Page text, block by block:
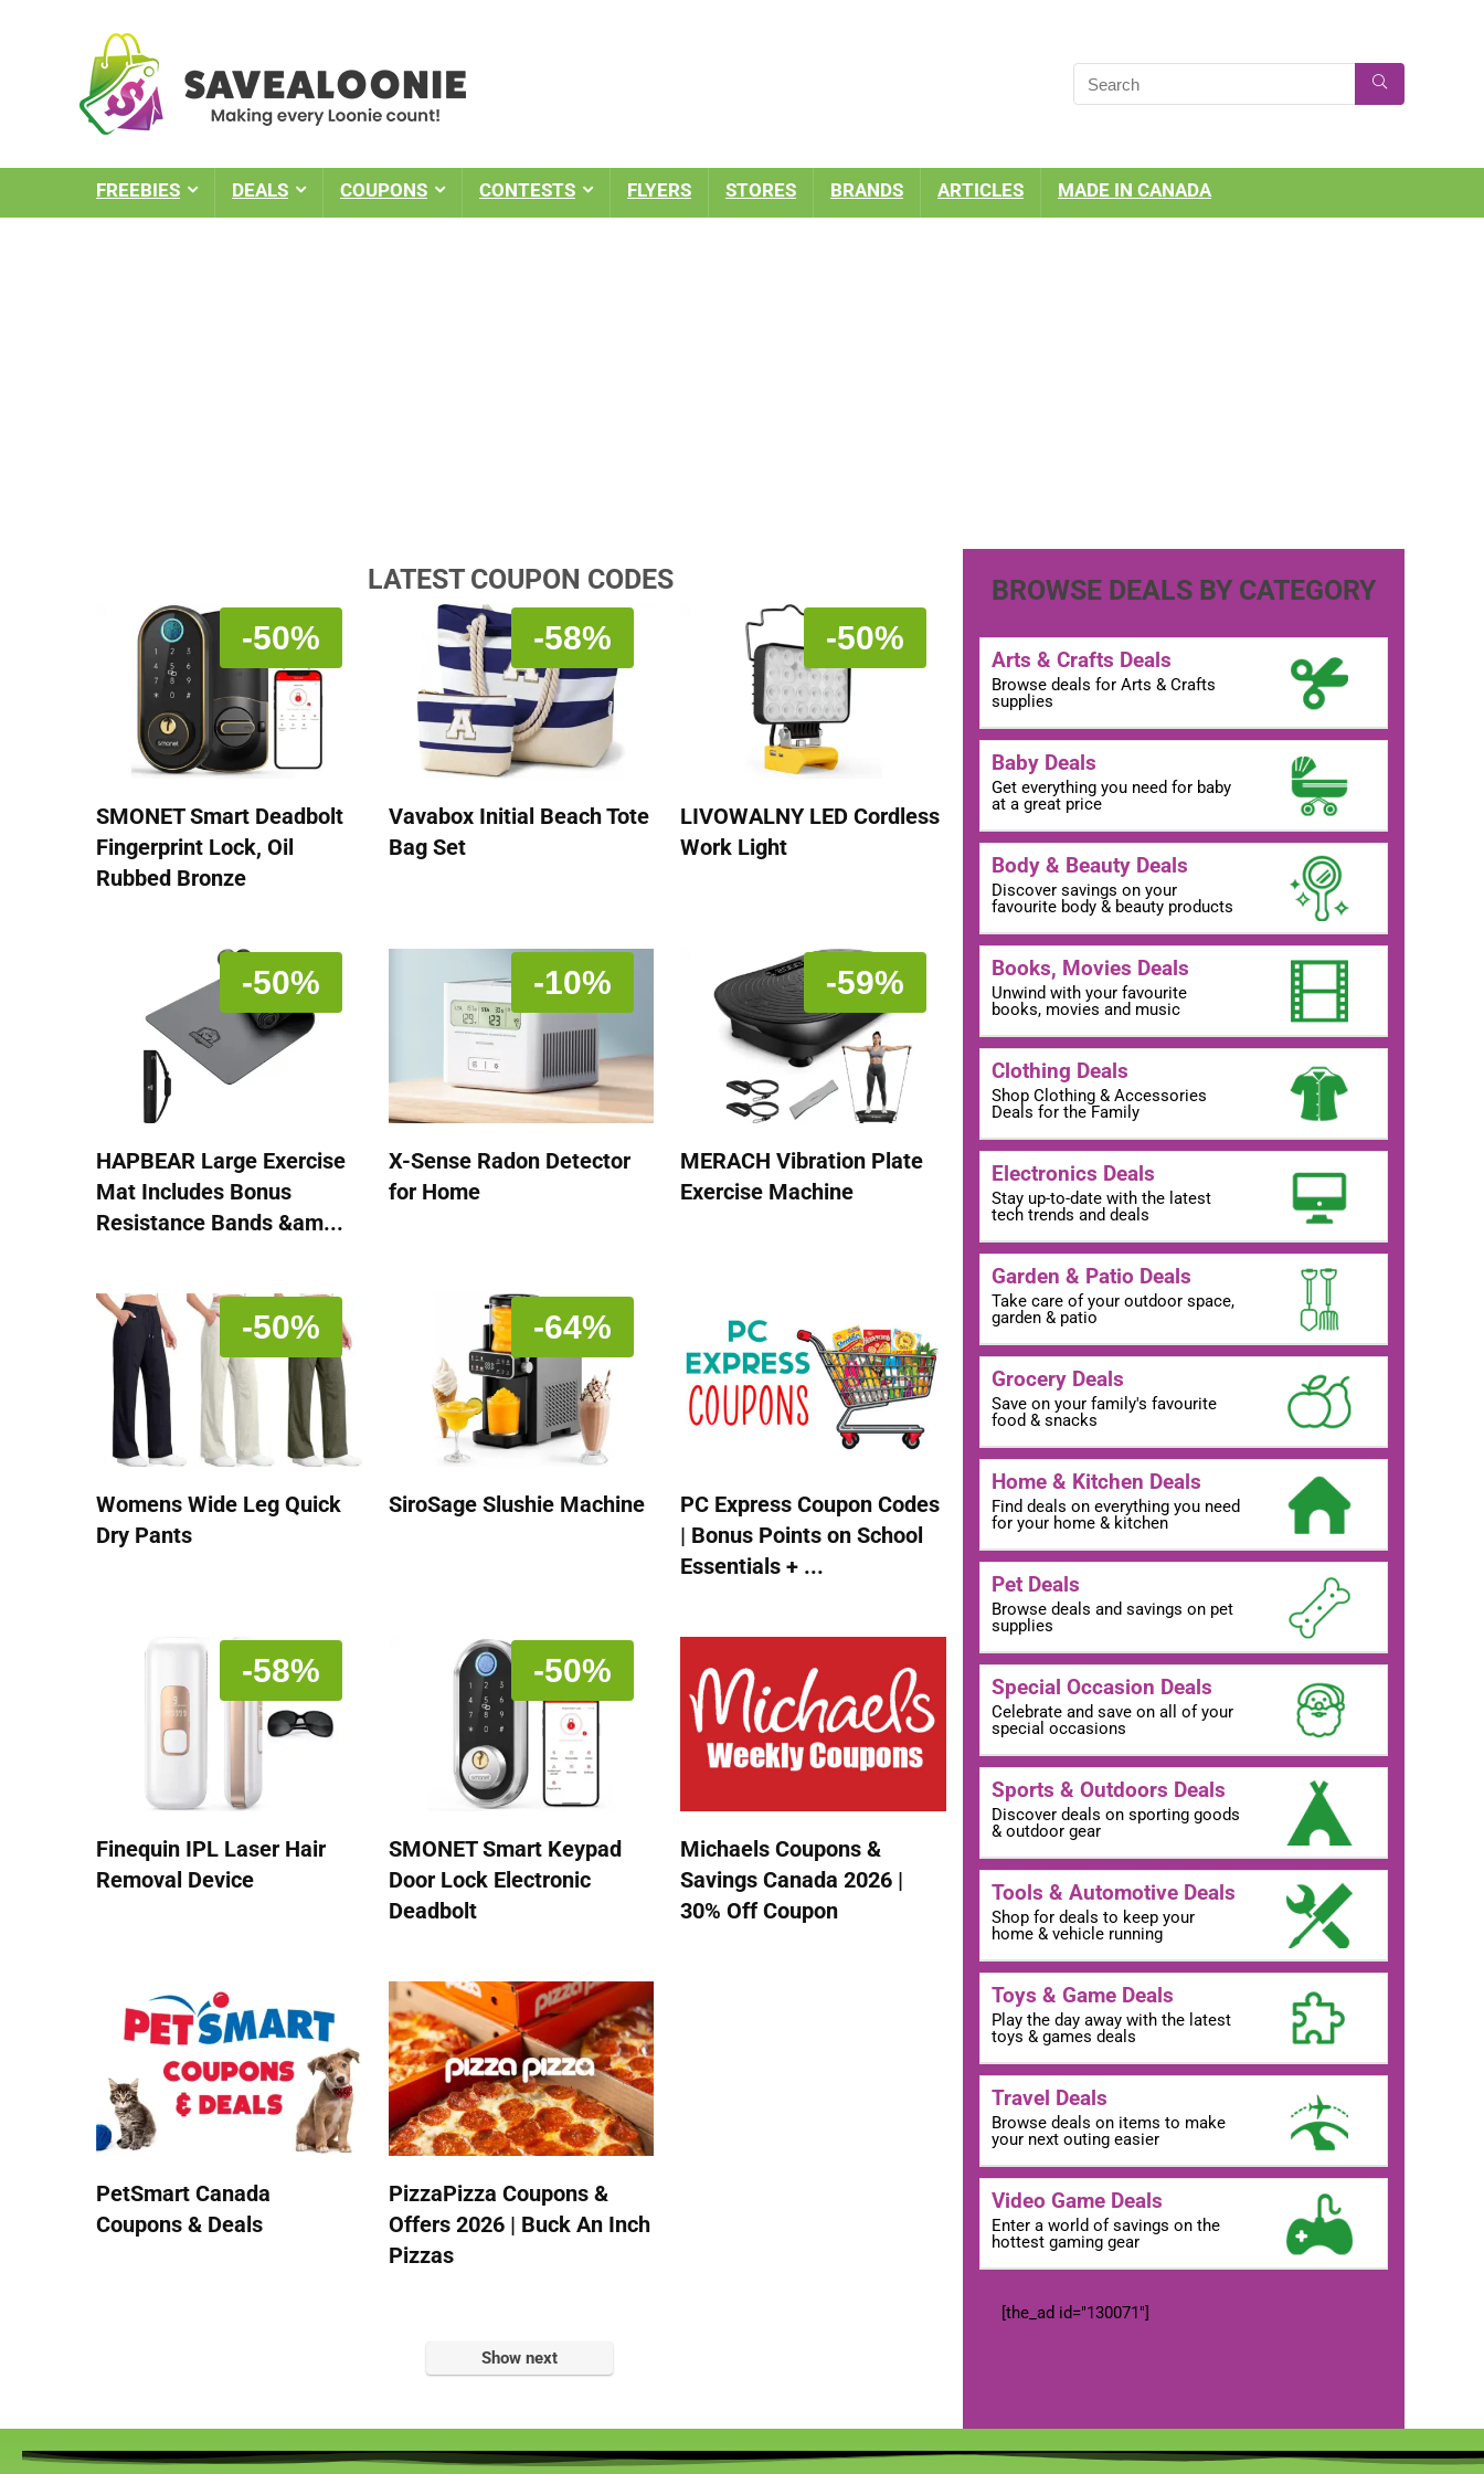
FREEBIES DEALS COUPONS CONTESTS FLYERS STORES BRANDS ARTICLES MADE IN CANADA
LATEST COUPON CODES
-50%
SMONET Smart Deadbolt
Fingerprint Lock, Oil
Rubbed Bronze
-58%
Vavabox Initial Beach Tote
Bag Set
-50%
LIVOWALNY LED Cordless
Work Light
-50%
HAPBEAR Large Exercise
Mat Includes Bonus
Resistance Bands &am...
-10%
X-Sense Radon Detector
for Home
-59%
MERACH Vibration Plate
Exercise Machine
-50%
Womens Wide Leg Quick
Dry Pants
-64%
SiroSage Slushie Machine
PC Express Coupon Codes
| Bonus Points on School
Essentials + ...
-58%
Finequin IPL Laser Hair
Removal Device
-50%
SMONET Smart Keypad
Door Lock Electronic
Deadbolt
Michaels Coupons &
Savings Canada 2026 |
30% Off Coupon
PetSmart Canada
Coupons & Deals
PizzaPizza Coupons &
Offers 2026 | Buck An Inch
Pizzas
Show next
BROWSE DEALS BY CATEGORY
Arts & Crafts Deals
Browse deals for Arts & Crafts
supplies
Baby Deals
Get everything you need for baby
at a great price
Body & Beauty Deals
Discover savings on your
favourite body & beauty products
Books, Movies Deals
Unwind with your favourite
books, movies and music
Clothing Deals
Shop Clothing & Accessories
Deals for the Family
Electronics Deals
Stay up-to-date with the latest
tech trends and deals
Garden & Patio Deals
Take care of your outdoor space,
garden & patio
Grocery Deals
Save on your family's favourite
food & snacks
Home & Kitchen Deals
Find deals on everything you need
for your home & kitchen
Pet Deals
Browse deals and savings on pet
supplies
Special Occasion Deals
Celebrate and save on all of your
special occasions
Sports & Outdoors Deals
Discover deals on sporting goods
& outdoor gear
Tools & Automotive Deals
Shop for deals to keep your
home & vehicle running
Toys & Game Deals
Play the day away with the latest
toys & games deals
Travel Deals
Browse deals on items to make
your next outing easier
Video Game Deals
Enter a world of savings on the
hottest gaming gear
[the_ad id="130071"]